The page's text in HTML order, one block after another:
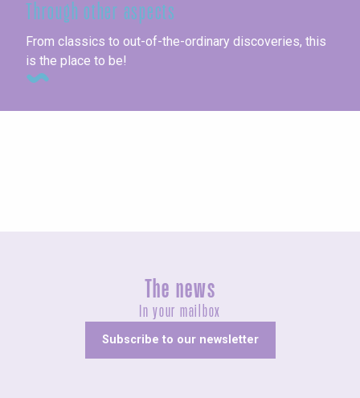
Through other aspects
From classics to out-of-the-ordinary discoveries, this
is the place to be!
The news
In your mailbox
Subscribe to our newsletter